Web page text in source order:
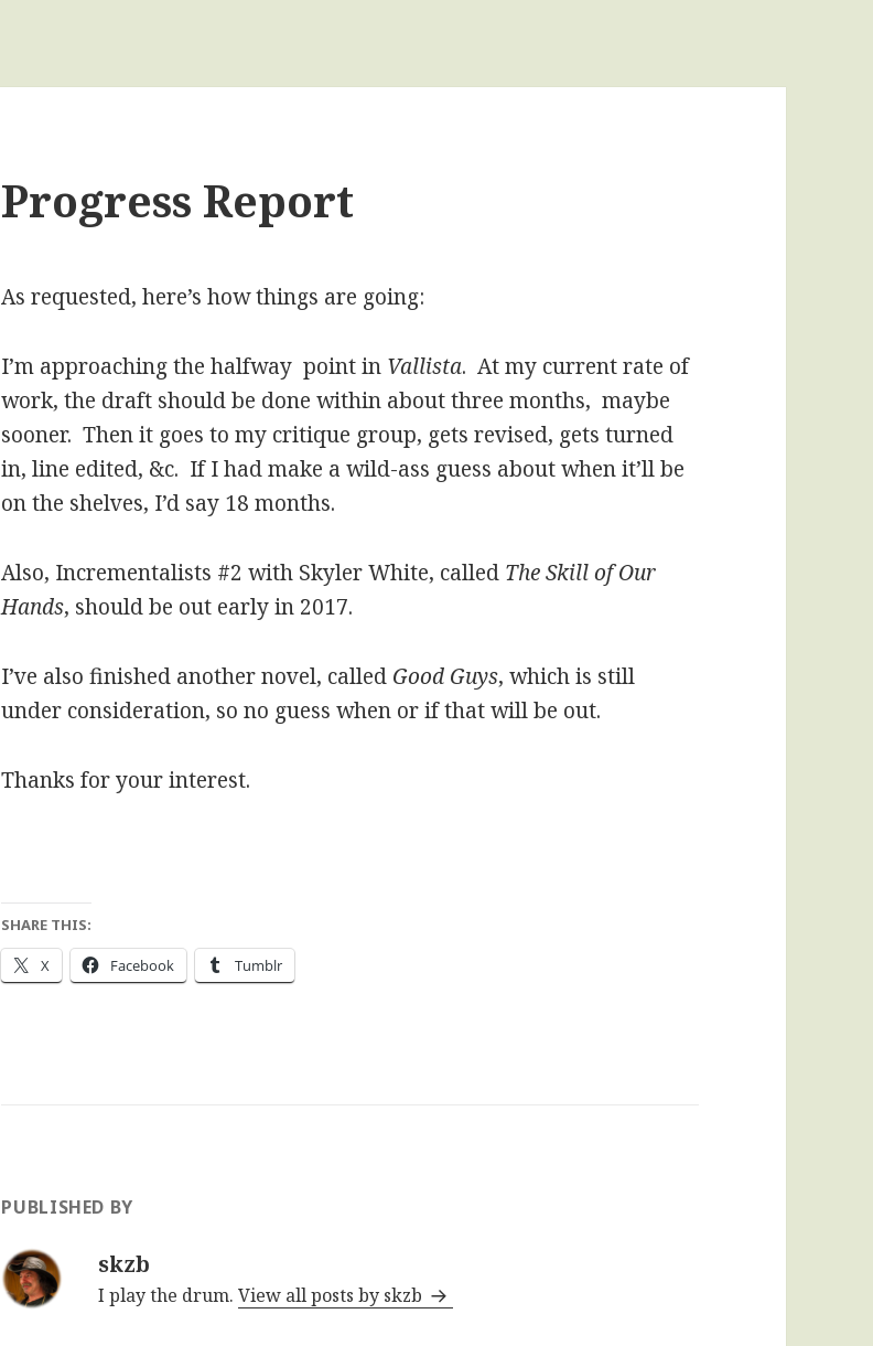
Progress Report
As requested, here’s how things are going:
I’m approaching the halfway point in Vallista. At my current rate of
work, the draft should be done within about three months, maybe
sooner. Then it goes to my critique group, gets revised, gets turned
in, line edited, &c. If I had make a wild-ass guess about when it’ll be
on the shelves, I’d say 18 months.
Also, Incrementalists #2 with Skyler White, called The Skill of Our
Hands, should be out early in 2017.
I’ve also finished another novel, called Good Guys, which is still
under consideration, so no guess when or if that will be out.
Thanks for your interest.
SHARE THIS:
X Facebook Tumblr
PUBLISHED BY
skzb
I play the drum.View all posts by skzb